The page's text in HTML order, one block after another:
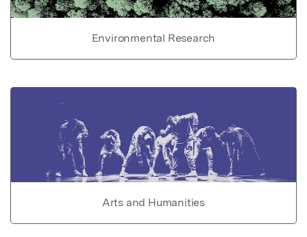
Environmental Research
Arts and Humanities